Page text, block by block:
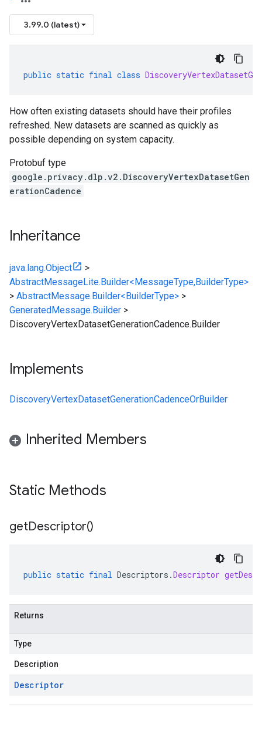
3.99.0 (latest)
public static final class
How often existing datasets should have their profiles
refreshed. New datasets are scanned as quickly as
possible depending on system capacity.
Protobuf type
google.privacy.dlp.v2.DiscoveryVertexDatasetGen
erationCadence
Inheritance
java.lang.Object
>
AbstractMessageLite.Builder<MessageType,BuilderType>
> AbstractMessage.Builder<BuilderType> >
GeneratedMessage.Builder >
DiscoveryVertexDatasetGenerationCadence.Builder
Implements
DiscoveryVertexDatasetGenerationCadenceOrBuilder
Inherited Members
Static Methods
getDescriptor()
public static final Descriptors .Descriptor
Returns
Type
Description
Descriptor